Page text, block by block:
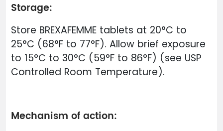
Storage:
Store BREXAFEMME tablets at 20°C to
25°C (68°F to 77°F). Allow brief exposure
to 15°C to 30°C (59°F to 86°F) (see USP
Controlled Room Temperature).
Mechanism of action: